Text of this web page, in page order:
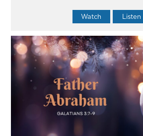
Watch Listen